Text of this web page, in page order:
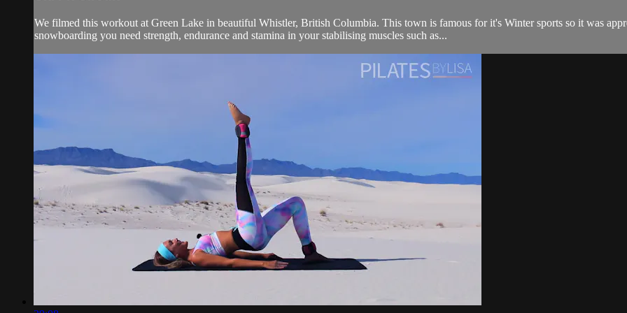
We filmed this workout at Green Lake in beautiful Whistler, British Columbia. This town is famous for it's Winter sports so it was
snowboarding you need strength, endurance and stamina in your stabilising muscles such as...